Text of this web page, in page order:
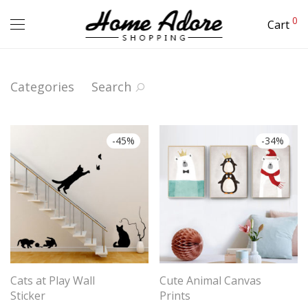
Cart 0
Categories Search
-45%
Cats at Play Wall
Sticker
-34%
Cute Animal Canvas
Prints